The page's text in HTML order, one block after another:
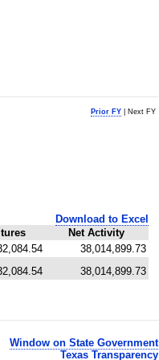
Prior FY | Next FY
Net Activity
Download to Excel
38,014,899.73
38,014,899.73
Window on State Government
Texas Transparency